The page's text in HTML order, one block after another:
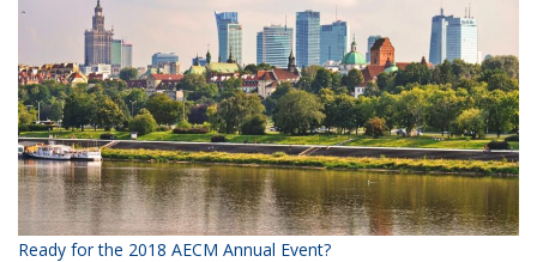
AECM
Ready for the 2018 AECM Annual Event?